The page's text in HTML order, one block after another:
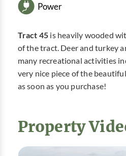
Power
Tract 45 is heavily wooded
of the tract. Deer and turkey
many recreational activities
very nice piece of the
as soon as you purchase!
Property